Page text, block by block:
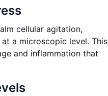
cellular agitation,
a microscopic level. This
and inflammation that